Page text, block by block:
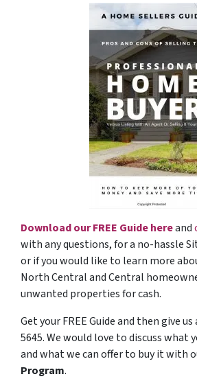
Download our FREE Guide hereand
with any questions, for a no-hassle
or if you would like to learn more
North Central and Central
unwanted properties for cash.
Get your FREE Guide and then give
5645. We would love to discuss what
and what we can offer to buy it with
Program.